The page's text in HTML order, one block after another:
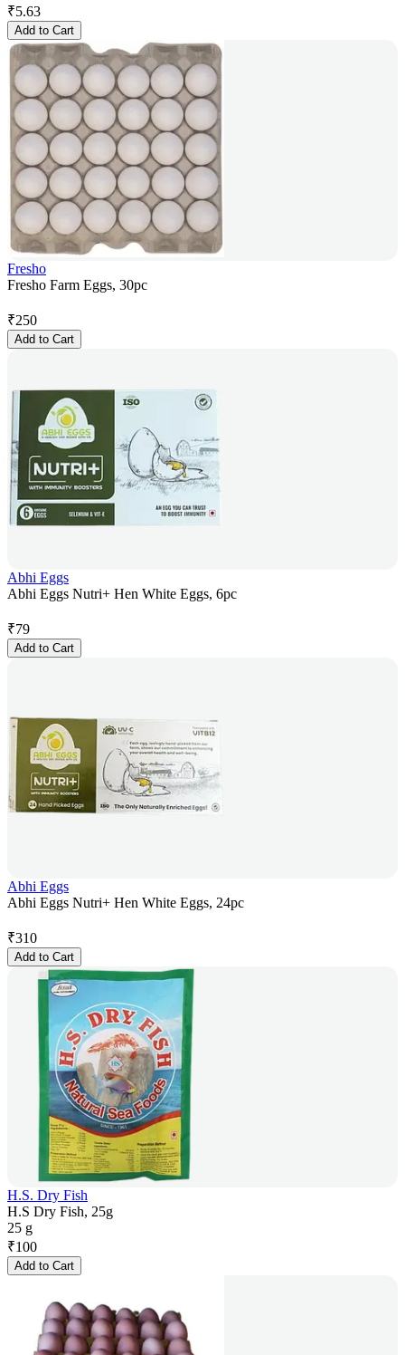
₹5.63
Add to Cart
Fresho
Fresho Farm Eggs, 30pc
₹250
Add to Cart
Abhi Eggs
Abhi Eggs Nutri+ Hen White Eggs, 6pc
₹79
Add to Cart
Abhi Eggs
Abhi Eggs Nutri+ Hen White Eggs, 24pc
₹310
Add to Cart
H.S. Dry Fish
H.S Dry Fish, 25g
25 g
₹100
Add to Cart